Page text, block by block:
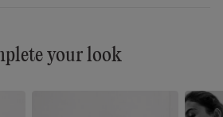
your look